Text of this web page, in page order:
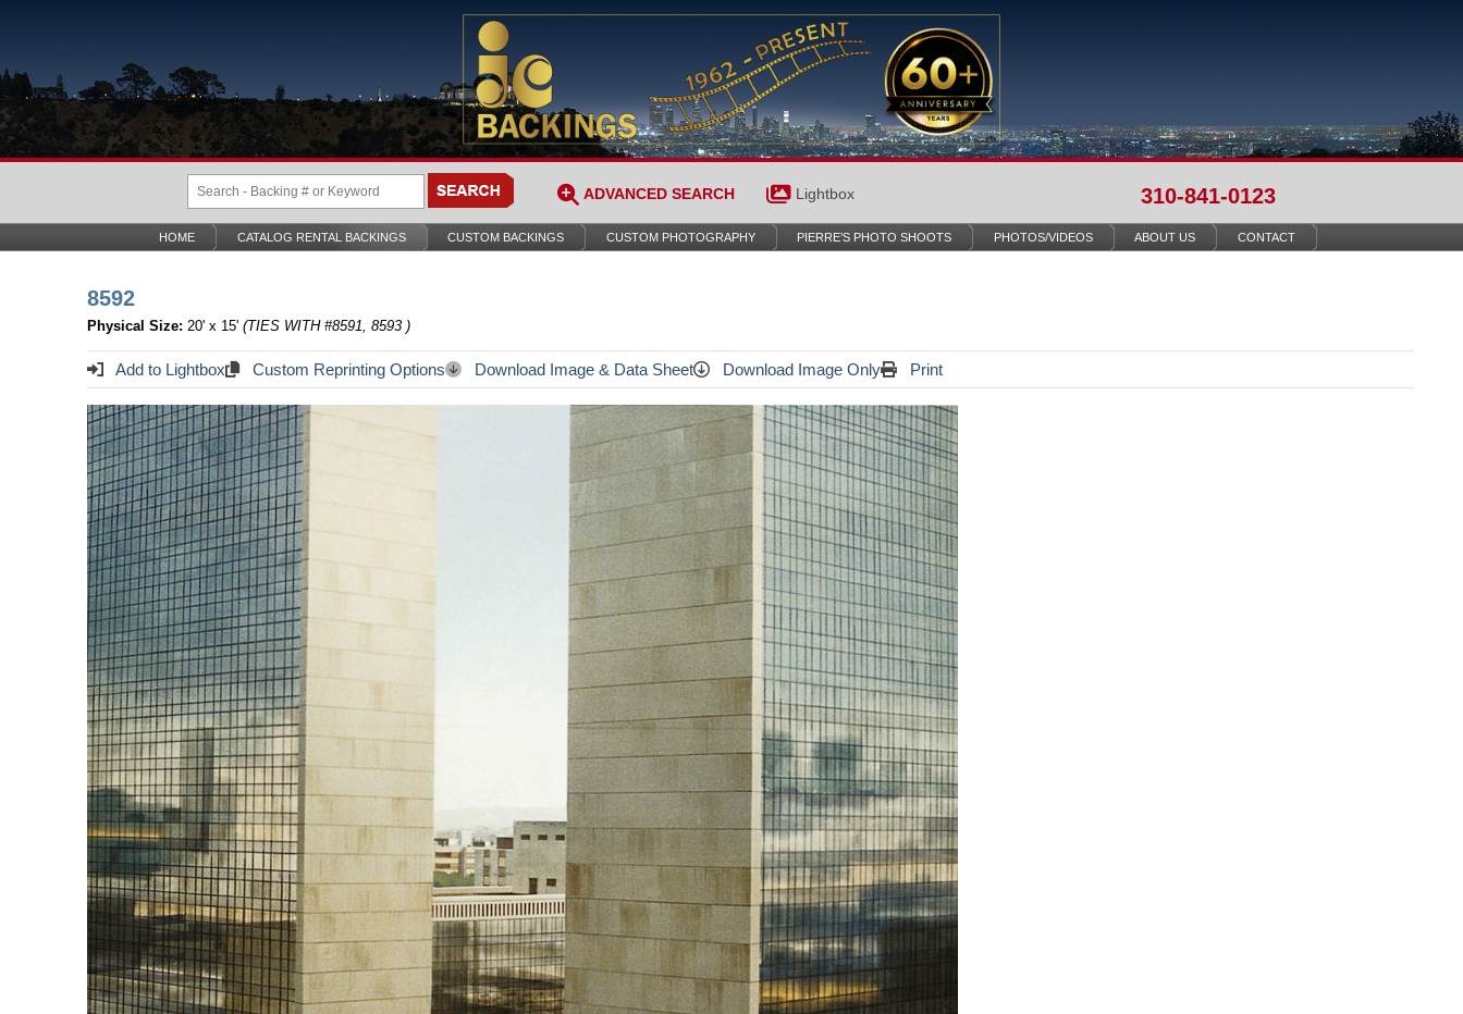
ADVANCED SEARCH Lightbox 310-841-0123
HOME CATALOG RENTAL BACKINGS CUSTOM BACKINGS CUSTOM PHOTOGRAPHY PIERRE’S PHOTO SHOOTS PHOTOS/VIDEOS ABOUT US CONTACT
8592
Physical Size: 20' x 15' (TIES WITH #8591, 8593 )
Add to Lightbox Custom Reprinting Options Download Image & Data Sheet Download Image Only Print